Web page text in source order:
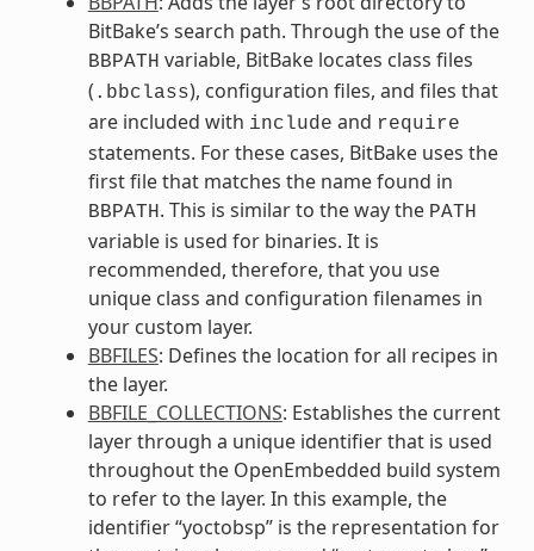
BitBake’s search path. Through the use of the
BBPATH variable, BitBake locates class files
( .bbclass), configuration files, and files that
are included with include and require
statements. For these cases, BitBake uses the
first file that matches the name found in
BBPATH. This is similar to the way the PATH
variable is used for binaries. It is
recommended, therefore, that you use
unique class and configuration filenames in
your custom layer.
BBFILES: Defines the location for all recipes in
the layer.
BBFILE_COLLECTIONS: Establishes the current
layer through a unique identifier that is used
throughout the OpenEmbedded build system
to refer to the layer. In this example, the
identifier “yoctobsp” is the representation for